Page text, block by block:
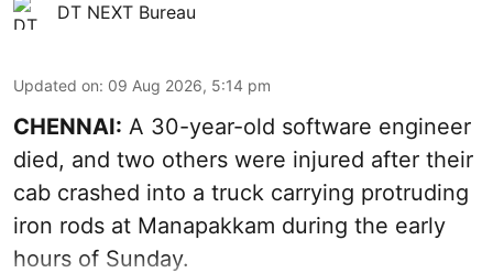
DT NEXT Bureau
Updated on: 09 Aug 2026, 5:14 pm
CHENNAI: A 30-year-old software engineer
died, and two others were injured after their
cab crashed into a truck carrying protruding
iron rods at Manapakkam during the early
hours of Sunday.